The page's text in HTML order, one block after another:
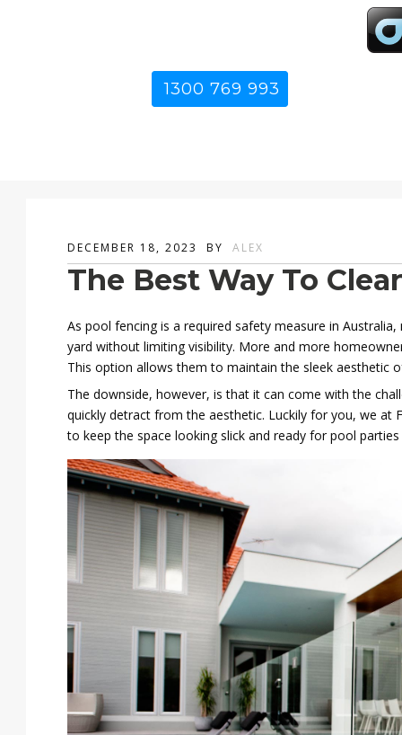
1300 769 993
DECEMBER 18, 2023 BY ALEX
The Best Way To
As pool fencing is a required safety measure in
yard without limiting visibility. More and more
This option allows them to maintain the sleek aesthetic
The downside, however, is that it can come with the
quickly detract from the aesthetic. Luckily for you, we at
to keep the space looking slick and ready for pool